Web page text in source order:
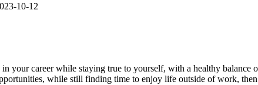
10-12
your career while staying true to yourself, with a healthy
while still finding time to enjoy life outside of work,